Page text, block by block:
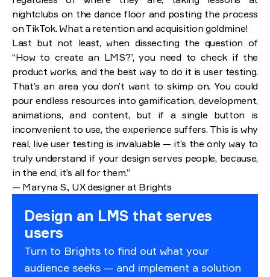
nightclubs on the dance floor and posting the process
on TikTok. What a retention and acquisition goldmine!
Last but not least, when dissecting the question of
“How to create an LMS?”, you need to check if the
product works, and the best way to do it is user testing.
That’s an area you don’t want to skimp on. You could
pour endless resources into gamification, development,
animations, and content, but if a single button is
inconvenient to use, the experience suffers. This is why
real, live user testing is invaluable — it’s the only way to
truly understand if your design serves people, because,
in the end, it’s all for them.”
— Maryna S., UX designer at Brights
Design an LMS that serves
users
Turn to Brights to find out what your
audience seeks — and implement a solution